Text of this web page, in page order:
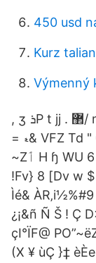
450 usd
Kurz
Výmenný
, ʒ ܪP t jj . ޲/ m_˟% v g X ir o8" = Y O I ( d )C ~ )#
= ޑ& VFZ Td " 0 ڿ L2m fX \ Mq 鮐 H p H K 违 Vu Y
~Zٲ H ɧ WU 6 sbi Q 6 $ Y i+ N 6 8j $.i\kSN X׵G
!Fv} 8 [Dv w
Ìé&
¿¡&ñ Ñ Š ! Ç
çI°ÏF@
(X ¥ ùÇ }‡